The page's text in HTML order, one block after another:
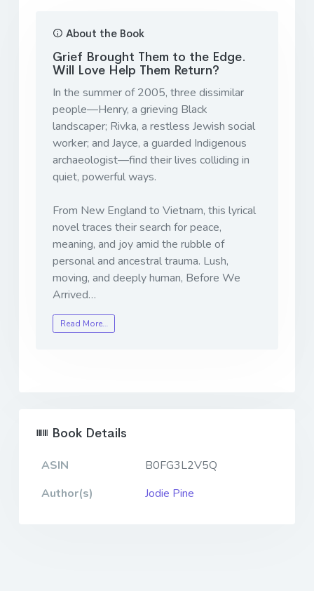
About the Book
Grief Brought Them to the Edge.
Will Love Help Them Return?
In the summer of 2005, three dissimilar
people—Henry, a grieving Black
landscaper; Rivka, a restless Jewish social
worker; and Jayce, a guarded Indigenous
archaeologist—find their lives colliding in
quiet, powerful ways.
From New England to Vietnam, this lyrical
novel traces their search for peace,
meaning, and joy amid the rubble of
personal and ancestral trauma. Lush,
moving, and deeply human, Before We
Arrived…
Read More…
Book Details
ASIN
B0FG3L2V5Q
Author(s)
Jodie Pine